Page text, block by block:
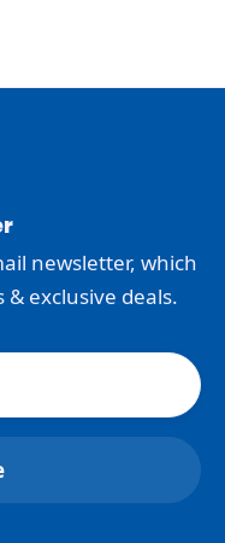
newsletter, which
exclusive deals.